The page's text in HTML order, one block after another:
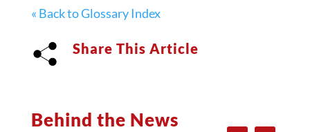
« Back to Glossary Index
Share This Article
Behind the News